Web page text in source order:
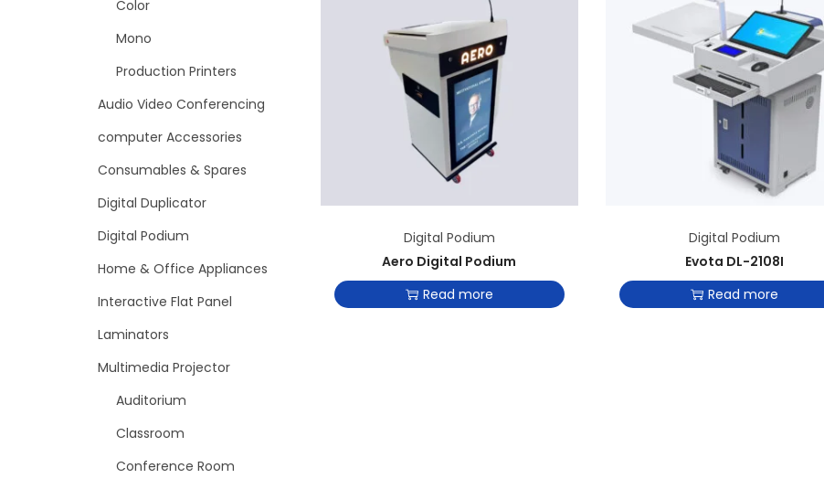
Digital Podium
Aero Digital Podium
Read more
Digital Podium
Evota DL-2108I
Read more
Color
Mono
Production Printers
Audio Video Conferencing
computer Accessories
Consumables & Spares
Digital Duplicator
Digital Podium
Home & Office Appliances
Interactive Flat Panel
Laminators
Multimedia Projector
Auditorium
Classroom
Conference Room